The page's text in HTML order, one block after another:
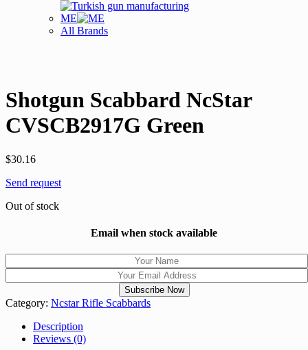
ME
All Brands
Shotgun Scabbard NcStar
CVSCB2917G Green
$30.16
Send request
Out of stock
Email when stock available
Category: Ncstar Rifle Scabbards
Description
Reviews (0)